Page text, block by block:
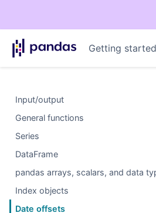
Getting started
Input/output
General functions
Series
DataFrame
pandas arrays, scalars, and data
Index objects
Date offsets